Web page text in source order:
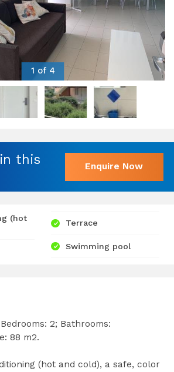
1 of 4
in this
Enquire Now
(hot
Terrace
Swimming pool
2; Bathrooms:
88 m2.
(hot and cold), a safe, color